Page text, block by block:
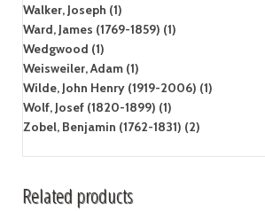
Walker, Joseph (1)
Ward, James (1769-1859) (1)
Wedgwood (1)
Weisweiler, Adam (1)
Wilde, John Henry (1919-2006) (1)
Wolf, Josef (1820-1899) (1)
Zobel, Benjamin (1762-1831) (2)
Related products